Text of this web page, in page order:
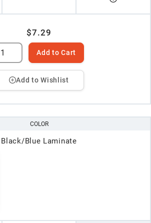
$7.29
Add to Cart
Add to Wishlist
COLOR
Black/Blue Laminate